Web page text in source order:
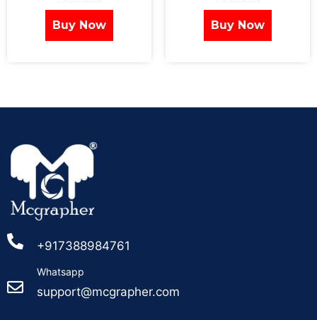
Buy Now Buy Now
+917388984761
Whatsapp
support@mcgrapher.com